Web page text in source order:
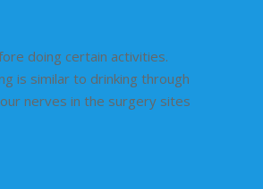
doing certain activities.
is similar to drinking through
nerves in the surgery sites